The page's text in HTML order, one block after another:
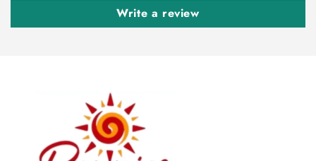
Write a review